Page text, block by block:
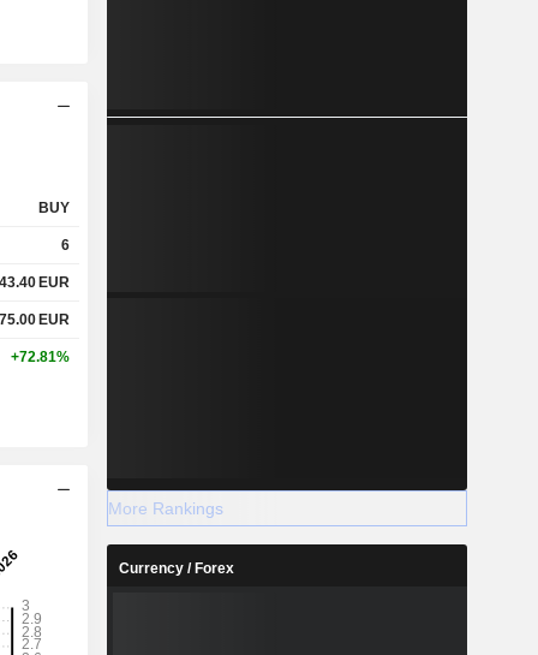
BUY
6
43.40EUR
75.00EUR
+72.81%
More Rankings
Currency / Forex